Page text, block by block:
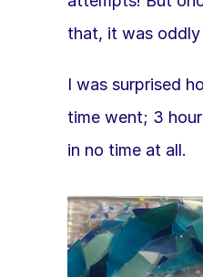
that, it was
I was surprised
time went; 3
in no time at all.